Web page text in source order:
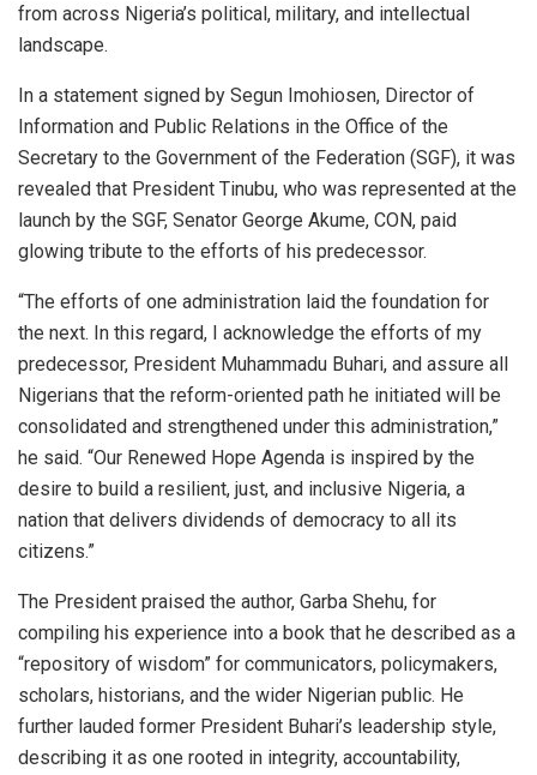
from across Nigeria’s political, military, and intellectual
landscape.
In a statement signed by Segun Imohiosen, Director of
Information and Public Relations in the Office of the
Secretary to the Government of the Federation (SGF), it was
revealed that President Tinubu, who was represented at the
launch by the SGF, Senator George Akume, CON, paid
glowing tribute to the efforts of his predecessor.
“The efforts of one administration laid the foundation for
the next. In this regard, I acknowledge the efforts of my
predecessor, President Muhammadu Buhari, and assure all
Nigerians that the reform-oriented path he initiated will be
consolidated and strengthened under this administration,”
he said. “Our Renewed Hope Agenda is inspired by the
desire to build a resilient, just, and inclusive Nigeria, a
nation that delivers dividends of democracy to all its
citizens.”
The President praised the author, Garba Shehu, for
compiling his experience into a book that he described as a
“repository of wisdom” for communicators, policymakers,
scholars, historians, and the wider Nigerian public. He
further lauded former President Buhari’s leadership style,
describing it as one rooted in integrity, accountability,